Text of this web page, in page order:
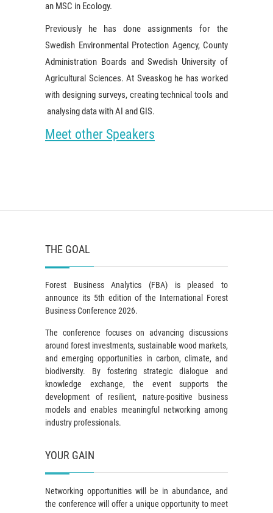
an MSC in Ecology.
Previously he has done assignments for the
Swedish Environmental Protection Agency, County
Administration Boards and Swedish University of
Agricultural Sciences. At Sveaskog he has worked
with designing surveys, creating technical tools and
analysing data with AI and GIS.
Meet other Speakers
THE GOAL
Forest Business Analytics (FBA) is pleased to
announce its 5th edition of the International Forest
Business Conference 2026.
The conference focuses on advancing discussions
around forest investments, sustainable wood markets,
and emerging opportunities in carbon, climate, and
biodiversity. By fostering strategic dialogue and
knowledge exchange, the event supports the
development of resilient, nature-positive business
models and enables meaningful networking among
industry professionals.
YOUR GAIN
Networking opportunities will be in abundance, and
the conference will offer a unique opportunity to meet